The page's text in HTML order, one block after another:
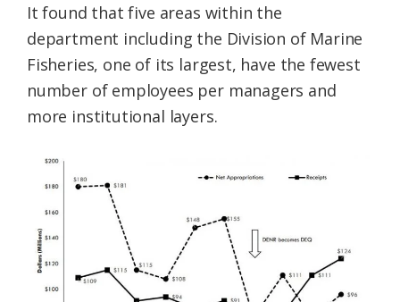
It found that five areas within the
department including the Division of Marine
Fisheries, one of its largest, have the fewest
number of employees per managers and
more institutional layers.